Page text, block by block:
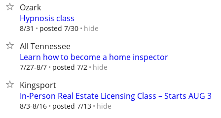
Ozark
Hypnosis class
8/31 posted 7/30 hide
All Tennessee
Learn how to become a home inspector
7/27-8/7 posted 7/2 hide
Kingsport
In-Person Real Estate Licensing Class – Starts AUG 3
8/3-8/16 posted 7/13 hide